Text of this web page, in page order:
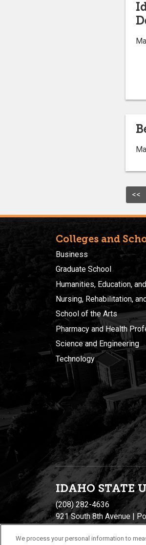
<<
Colleges and
Business
Graduate School
Humanities, Education,
Nursing, Rehabilitation,
School of the Arts
Pharmacy and Health
Science and Engineering
Technology
IDAHO STATE
(208) 282-4636
921 South 8th Avenue |
We process your personal information to